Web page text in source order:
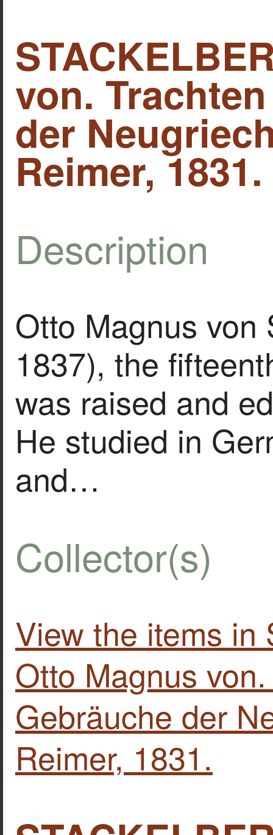
von.
der
Reimer, 1831.
Description
Otto Magnus von
1837), the
was raised and
He studied in
and…
Collector(s)
View the items in
Otto Magnus
Gebräuche der
Reimer, 1831.